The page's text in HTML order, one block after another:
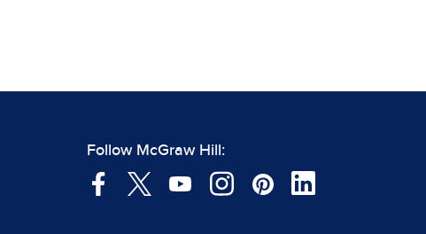
Follow McGraw Hill: